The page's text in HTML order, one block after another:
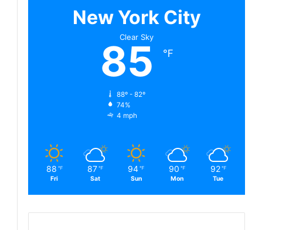
New York City
Clear Sky
85 ℉
88º - 82º
74%
4 mph
88 ℉
Fri
87 ℉
Sat
94 ℉
Sun
90 ℉
Mon
92 ℉
Tue